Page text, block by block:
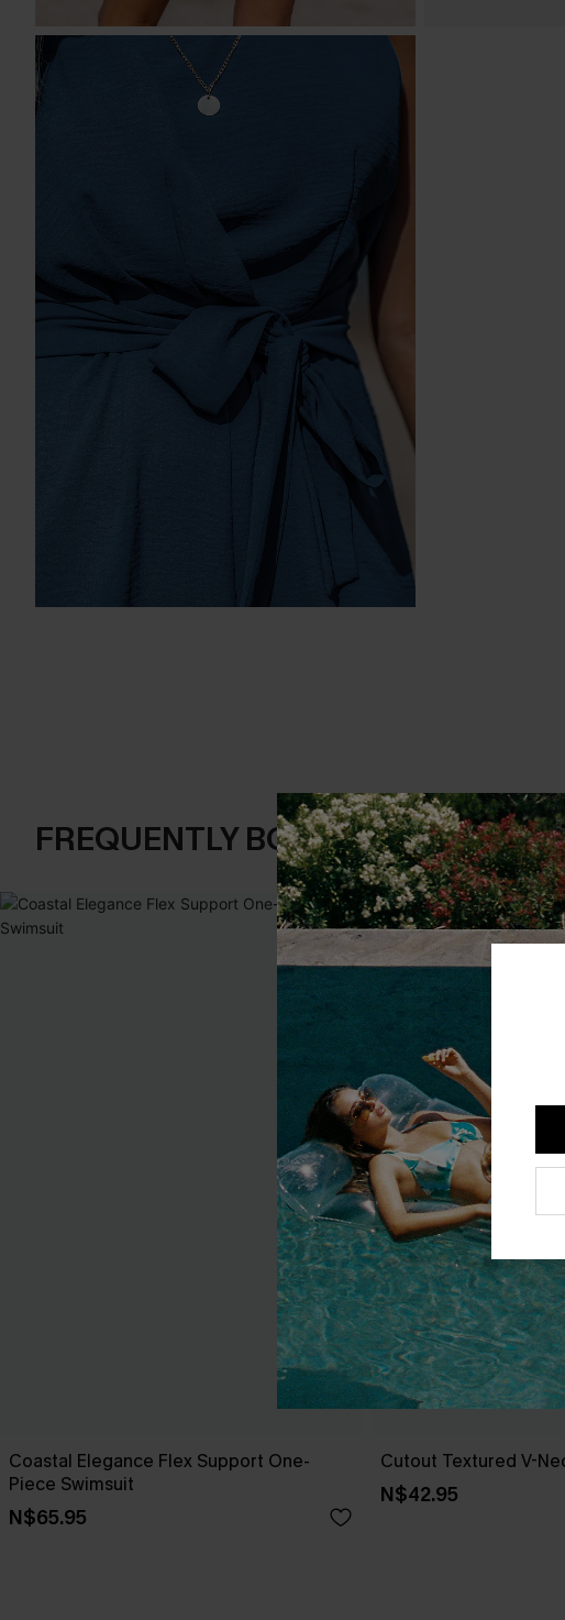
FREQUENTLY BOUGHT TOGETHER
Coastal Elegance Flex Support One-
Piece Swimsuit
N$65.95
Cutout Textured V-
N$42.95